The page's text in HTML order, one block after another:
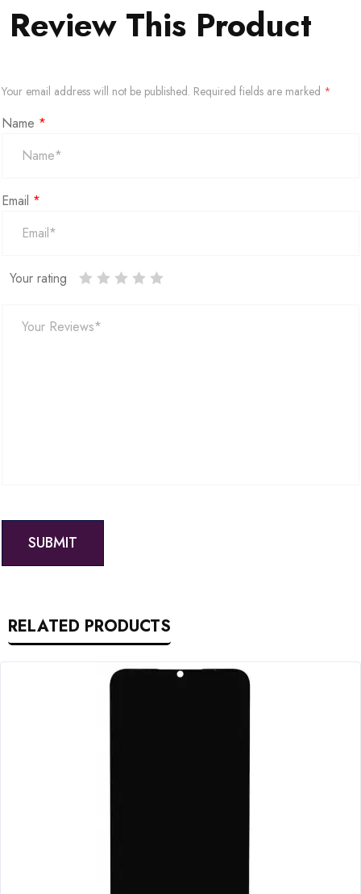
Review This Product
Your email address will not be published. Required fields are marked *
Name *
Email *
Your rating
RELATED PRODUCTS